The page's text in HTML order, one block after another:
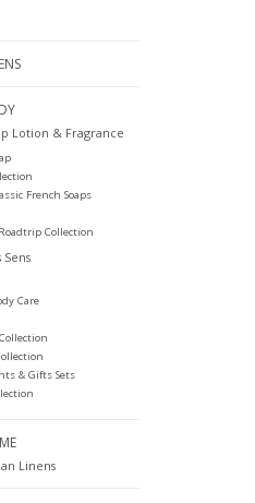
Lotion & Fragrance
French Soaps
Collection
Sens
Care
& Gifts Sets
Linens